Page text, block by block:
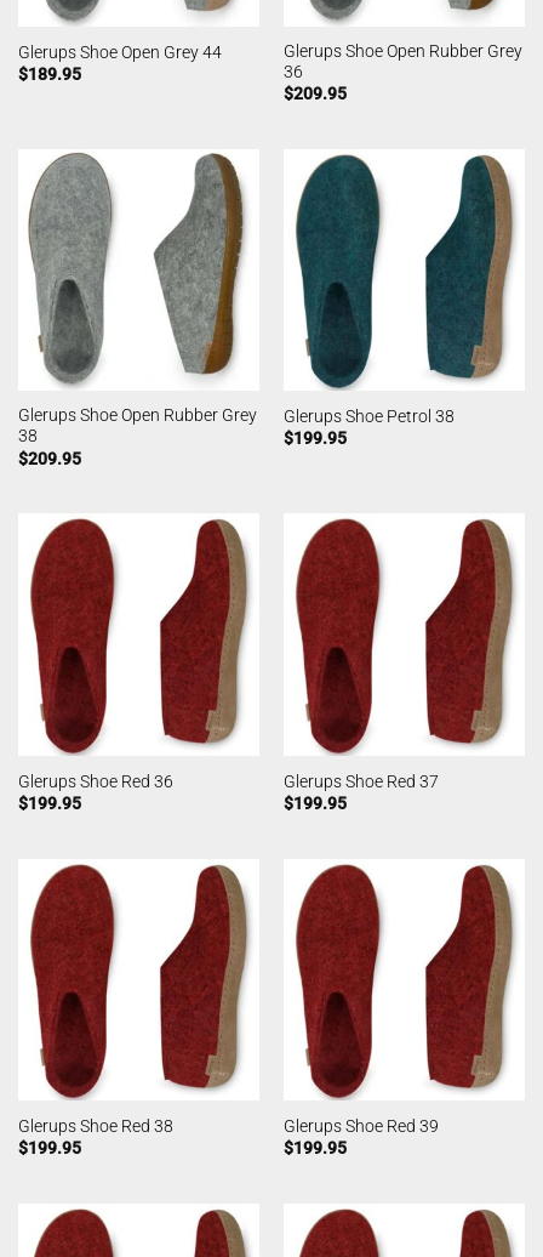
Glerups Shoe Open Grey 44
$189.95
Glerups Shoe Open Rubber Grey
36
$209.95
Glerups Shoe Open Rubber Grey
38
$209.95
Glerups Shoe Petrol 38
$199.95
Glerups Shoe Red 36
$199.95
Glerups Shoe Red 37
$199.95
Glerups Shoe Red 38
$199.95
Glerups Shoe Red 39
$199.95